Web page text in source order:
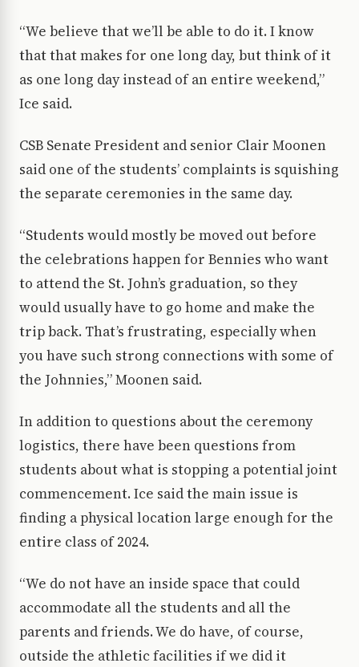
“We believe that we’ll be able to do it. I know
that that makes for one long day, but think of it
as one long day instead of an entire weekend,”
Ice said.
CSB Senate President and senior Clair Moonen
said one of the students’ complaints is squishing
the separate ceremonies in the same day.
“Students would mostly be moved out before
the celebrations happen for Bennies who want
to attend the St. John’s graduation, so they
would usually have to go home and make the
trip back. That’s frustrating, especially when
you have such strong connections with some of
the Johnnies,” Moonen said.
In addition to questions about the ceremony
logistics, there have been questions from
students about what is stopping a potential joint
commencement. Ice said the main issue is
finding a physical location large enough for the
entire class of 2024.
“We do not have an inside space that could
accommodate all the students and all the
parents and friends. We do have, of course,
outside the athletic facilities if we did it